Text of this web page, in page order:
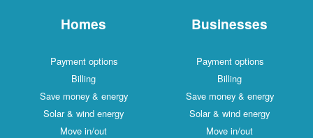
Homes
Payment options
Billing
Save money & energy
Solar & wind energy
Move in/out
Businesses
Payment options
Billing
Save money & energy
Solar & wind energy
Move in/out